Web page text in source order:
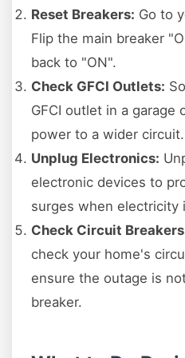
Reset Breakers: Go to
Flip the main breaker
back to "ON".
Check GFCI Outlets:
GFCI outlet in a garage
power to a wider circuit.
Unplug Electronics:
electronic devices to
surges when electricity
Check Circuit
check your home's
ensure the outage is
breaker.